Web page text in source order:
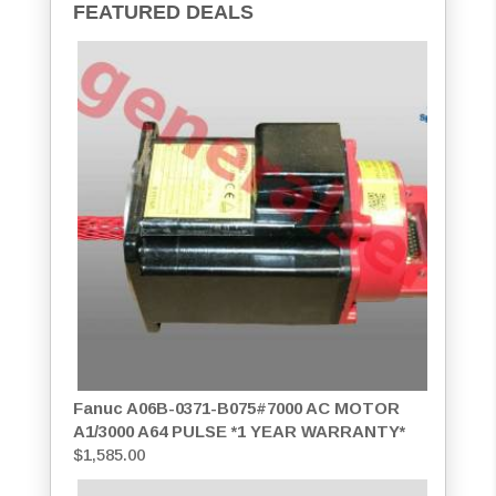
FEATURED DEALS
Fanuc A06B-0371-B075#7000 AC MOTOR
A1/3000 A64 PULSE *1 YEAR WARRANTY*
$1,585.00